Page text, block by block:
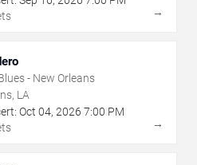
→
- New Orleans
LA
Oct 04, 2026 7:00 PM
→